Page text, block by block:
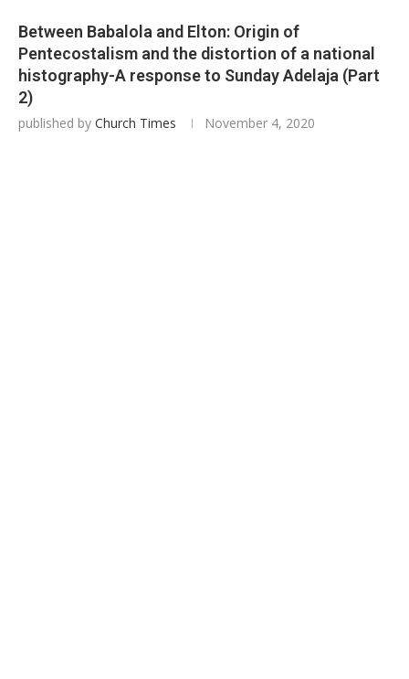
Between Babalola and Elton: Origin of
Pentecostalism and the distortion of a national
histography-A response to Sunday Adelaja (Part
2)
published by Church Times November 4, 2020